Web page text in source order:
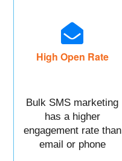
High Open Rate
Bulk SMS marketing
has a higher
engagement rate than
email or phone